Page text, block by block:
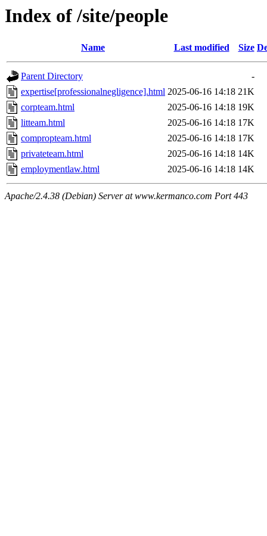
Index of /site/people
Name Last modified Size
Parent Directory
-
expertise[professionalnegligence].html 2025-06-16 14:18 21K
corpteam.html
2025-06-16 14:18 19K
litteam.html
2025-06-16 14:18 17K
compropteam.html
2025-06-16 14:18 17K
privateteam.html
2025-06-16 14:18 14K
employmentlaw.html
2025-06-16 14:18 14K
Apache/2.4.38 (Debian) Server at www.kermanco.com Port 443